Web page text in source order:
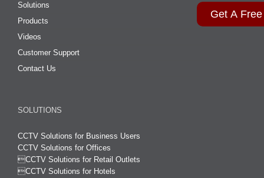
Get A
Solutions
Products
Videos
Customer Support
Contact Us
SOLUTIONS
CCTV Solutions for Business Users
CCTV Solutions for Offices
CCTV Solutions for Retail Outlets
CCTV Solutions for Hotels